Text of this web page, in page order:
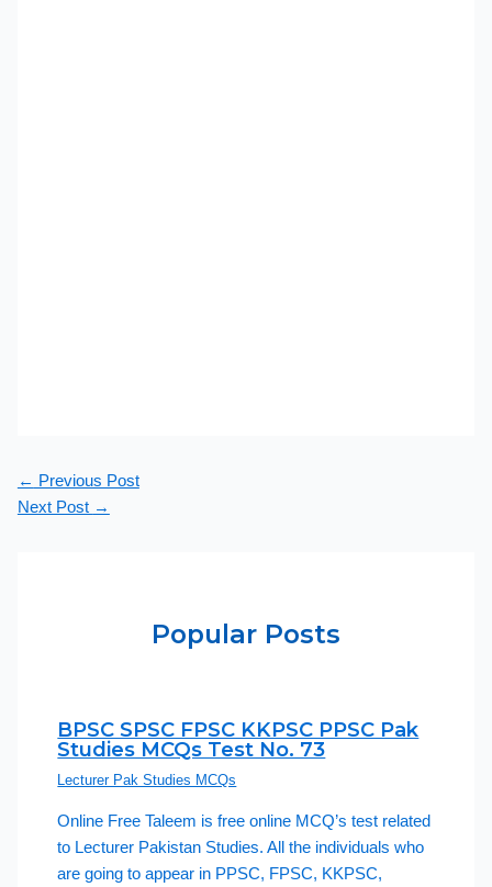
← Previous Post
Next Post →
Popular Posts
BPSC SPSC FPSC KKPSC PPSC Pak
Studies MCQs Test No. 73
Lecturer Pak Studies MCQs
Online Free Taleem is free online MCQ’s test related
to Lecturer Pakistan Studies. All the individuals who
are going to appear in PPSC, FPSC, KKPSC,